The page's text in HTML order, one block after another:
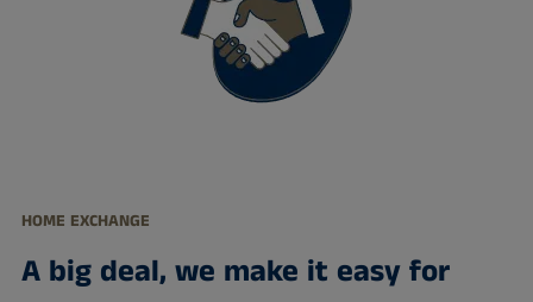
HOME EXCHANGE
A big deal, we make it easy for